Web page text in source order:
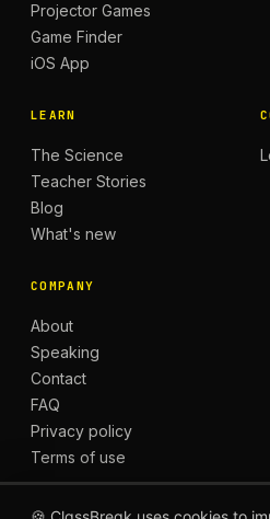
Projector Games
Game Finder
iOS App
LEARN
The Science
Teacher Stories
Blog
What's new
COMPANY
About
Speaking
Contact
FAQ
Privacy policy
Terms of use